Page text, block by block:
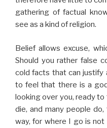
gathering of factual
see as a kind of religion.
Belief allows excuse,
Should you rather false
cold facts that can justify
to feel that there is a
looking over you, ready
die, and many people
way, for where I go is